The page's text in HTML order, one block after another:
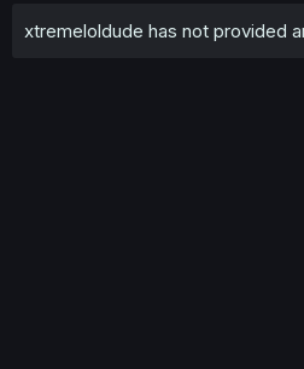
xtremeloldude has not provided